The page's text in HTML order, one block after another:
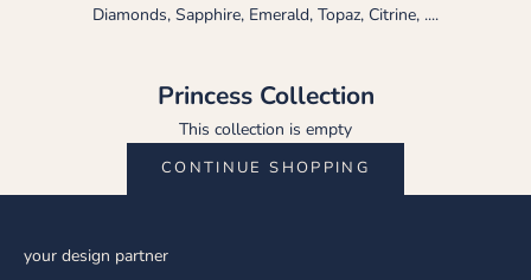
Diamonds, Sapphire, Emerald, Topaz, Citrine, ....
Princess Collection
This collection is empty
CONTINUE SHOPPING
your design partner